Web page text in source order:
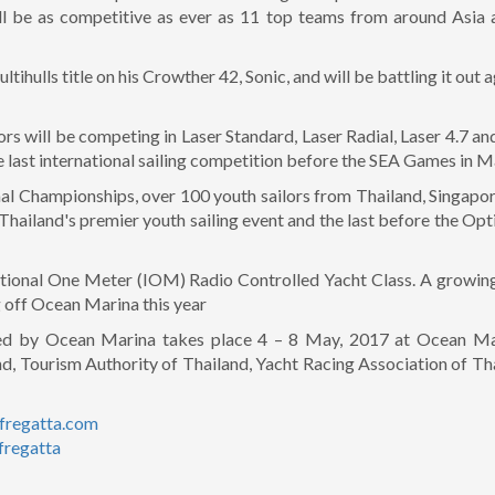
be as competitive as ever as 11 top teams from around Asia
title on his Crowther 42, Sonic, and will be battling it out
will be competing in Laser Standard, Laser Radial, Laser 4.7
international sailing competition before the SEA Games in
over 100 youth sailors from Thailand,
premier youth sailing event and the last before the
One Meter (IOM) Radio Controlled Yacht Class. A
Ocean Marina this year
by Ocean Marina takes place 4 – 8 May, 2017 at Ocean
Tourism Authority of Thailand, Yacht Racing Association of